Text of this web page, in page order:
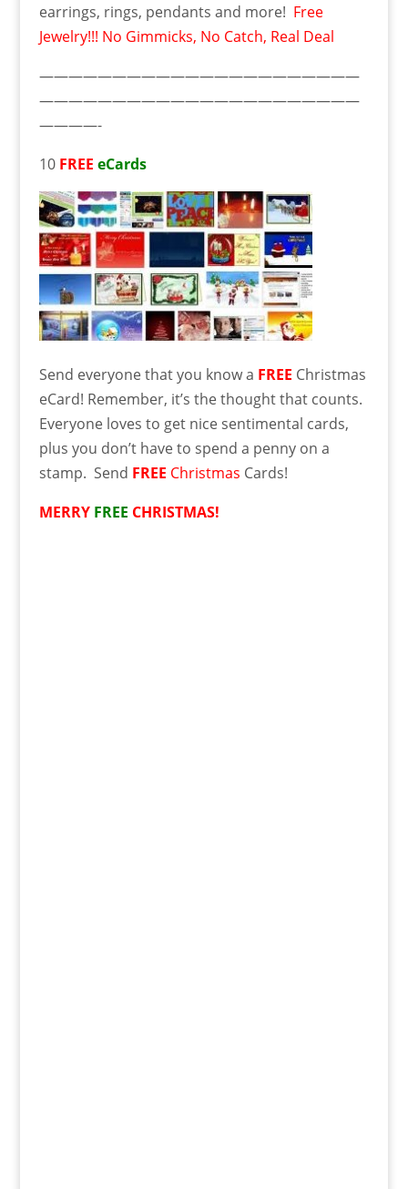
earrings, rings, pendants and more! Free
Jewelry!!! No Gimmicks, No Catch, Real Deal
——————————————————————
——————————————————————
————-
10 FREE eCards
Send everyone that you know a FREE Christmas
eCard! Remember, it’s the thought that counts.
Everyone loves to get nice sentimental cards,
plus you don’t have to spend a penny on a
stamp. Send FREE Christmas Cards!
MERRY FREE CHRISTMAS!